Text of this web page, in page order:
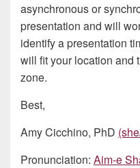
asynchronous or
presentation and will
identify a presentation
will fit your location and
zone.
Best,
Amy Cicchino, PhD
Pronunciation: Aim-e